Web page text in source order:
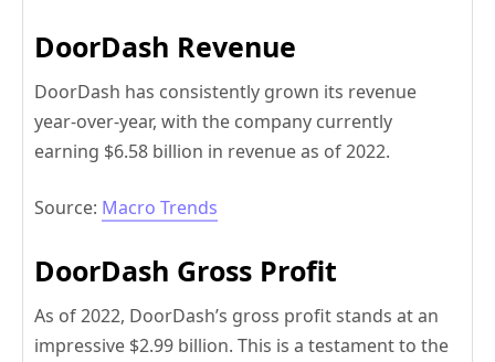
DoorDash Revenue
DoorDash has consistently grown its revenue
year-over-year, with the company currently
earning $6.58 billion in revenue as of 2022.
Source: Macro Trends
DoorDash Gross Profit
As of 2022, DoorDash’s gross profit stands at an
impressive $2.99 billion. This is a testament to the